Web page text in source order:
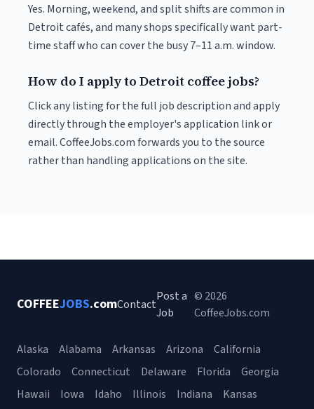
Yes. Morning, weekend, and split shifts are common in
Detroit cafés, and many shops specifically want part-
time staff who can cover the busy 7–11 a.m. window.
How do I apply to Detroit coffee jobs?
Click any listing for the full job description and apply
directly through the employer's application link or
email. CoffeeJobs.com forwards you to the source
rather than handling applications on the site.
COFFEEJOBS.comContact
Post a
Job
© 2026
CoffeeJobs.com
Alaska Alabama Arkansas Arizona
California
Colorado
Connecticut Delaware Florida
Georgia
Hawaii
Iowa Idaho Illinois Indiana Kansas